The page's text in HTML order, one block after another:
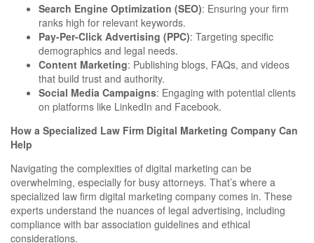
Search Engine Optimization (SEO): Ensuring your firm
ranks high for relevant keywords.
Pay-Per-Click Advertising (PPC): Targeting specific
demographics and legal needs.
Content Marketing: Publishing blogs, FAQs, and videos
that build trust and authority.
Social Media Campaigns: Engaging with potential clients
on platforms like LinkedIn and Facebook.
How a Specialized Law Firm Digital Marketing Company Can
Help
Navigating the complexities of digital marketing can be
overwhelming, especially for busy attorneys. That’s where a
specialized law firm digital marketing company comes in. These
experts understand the nuances of legal advertising, including
compliance with bar association guidelines and ethical
considerations.